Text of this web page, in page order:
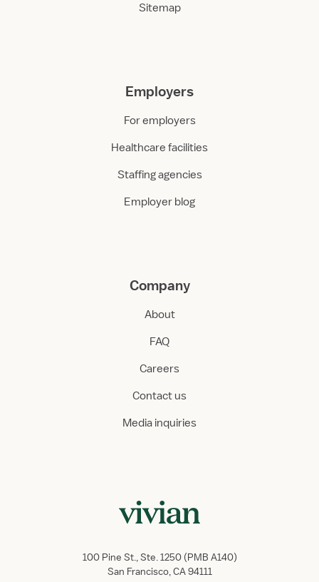
Sitemap
Employers
For employers
Healthcare facilities
Staffing agencies
Employer blog
Company
About
FAQ
Careers
Contact us
Media inquiries
100 Pine St., Ste. 1250 (PMB A140)
San Francisco, CA 94111